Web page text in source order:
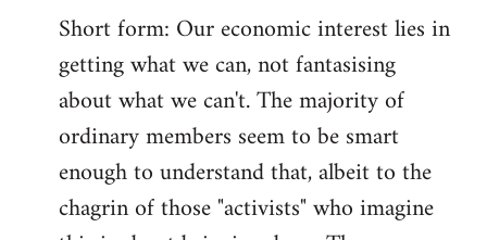
Short form: Our economic interest lies in
getting what we can, not fantasising
about what we can't. The majority of
ordinary members seem to be smart
enough to understand that, albeit to the
chagrin of those "activists" who imagine